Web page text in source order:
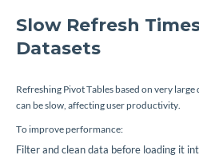
Slow Refresh
Datasets
Refreshing Pivot Tables based on very
can be slow, affecting user productivity.
To improve performance:
Filter and clean data before loading it